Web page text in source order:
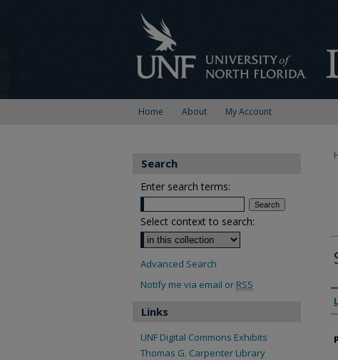
Home About My Account
Search
Enter search terms:
Select context to search:
Advanced Search
Notify me via email or RSS
Links
UNF Digital Commons Exhibits
Thomas G. Carpenter Library